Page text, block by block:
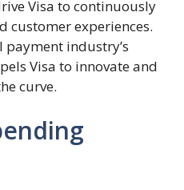
Visa to continuously
customer experiences.
industry’s
Visa to innovate and
curve.